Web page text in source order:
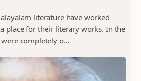
literature have worked
place for their literary works. In the
completely o...